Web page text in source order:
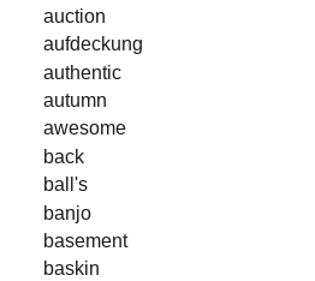
auction
aufdeckung
authentic
autumn
awesome
back
ball's
banjo
basement
baskin